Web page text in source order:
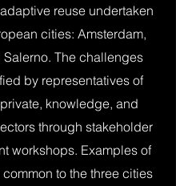
reuse undertaken
cities: Amsterdam,
Salerno. The challenges
by representatives of
knowledge, and
through stakeholder
workshops. Examples of
to the three cities